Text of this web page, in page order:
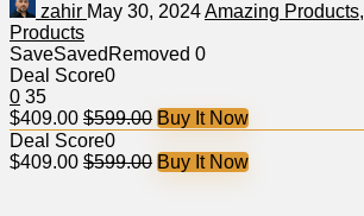
zahir May 30, 2024Amazing Products,
Products
SaveSaved Removed 0
Deal Score0
0 35
$409.00 $599.00 Buy It Now
Deal Score0
$409.00 $599.00 Buy It Now